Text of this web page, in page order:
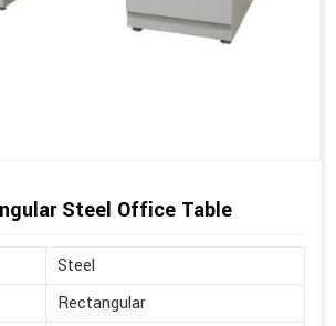
Steel Office Table
Steel
Rectangular